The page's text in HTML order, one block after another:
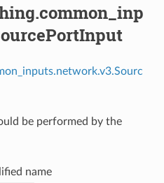
be performed by the
name